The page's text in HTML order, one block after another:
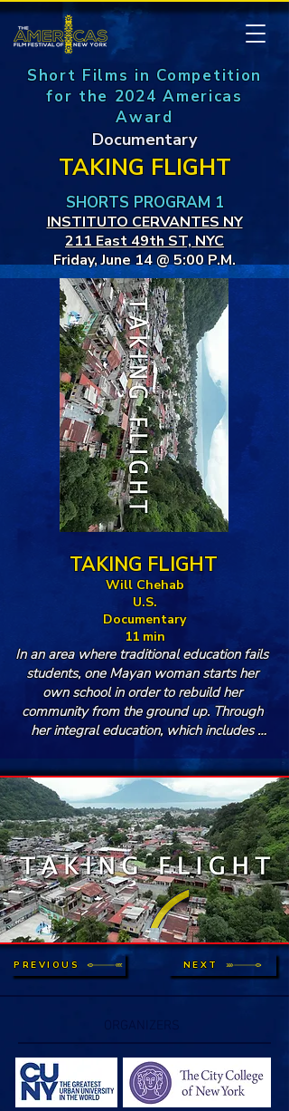
Short Films in Competition
for the 2024 Americas
Award
Documentary
TAKING FLIGHT
SHORTS PROGRAM 1
INSTITUTO CERVANTES NY
211 East 49th ST, NYC
Friday, June 14 @ 5:00 P.M.
TAKING FLIGHT
Will Chehab
U.S.
Documentary
11 min
In an area where traditional education fails
students, one Mayan woman starts her
own school in order to rebuild her
community from the ground up. Through
her integral education, which includes
parents, Ingrid Villaseñor strengthens her
home of Panajachel one step at a time.
PREVIOUS NEXT
ORGANIZERS